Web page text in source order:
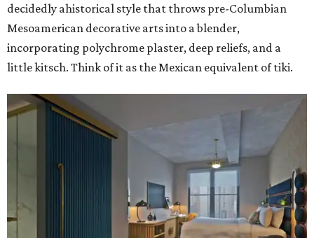
decidedly ahistorical style that throws pre-Columbian
Mesoamerican decorative arts into a blender,
incorporating polychrome plaster, deep reliefs, and a
little kitsch. Think of it as the Mexican equivalent of tiki.